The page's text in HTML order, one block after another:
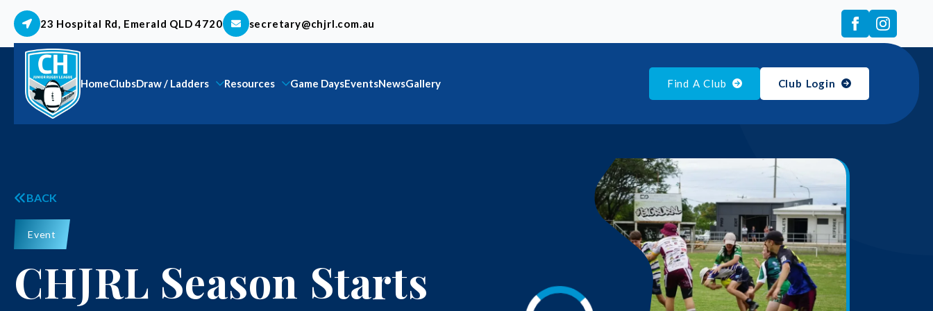
23 Hospital Rd, Emerald QLD 4720 secretary@chjrl.com.au
HomeClubsDraw / Ladders Resources Game DaysEventsNewsGallery Find A Club Club Login
BACK
Event
CHJRL Season Starts